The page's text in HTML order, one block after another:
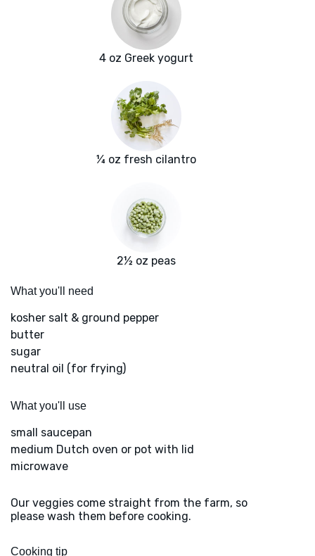
4 oz Greek yogurt
¼ oz fresh cilantro
2½ oz peas
What you'll need
kosher salt & ground pepper
butter
sugar
neutral oil (for frying)
What you'll use
small saucepan
medium Dutch oven or pot with lid
microwave
Our veggies come straight from the farm, so
please wash them before cooking.
Cooking tip